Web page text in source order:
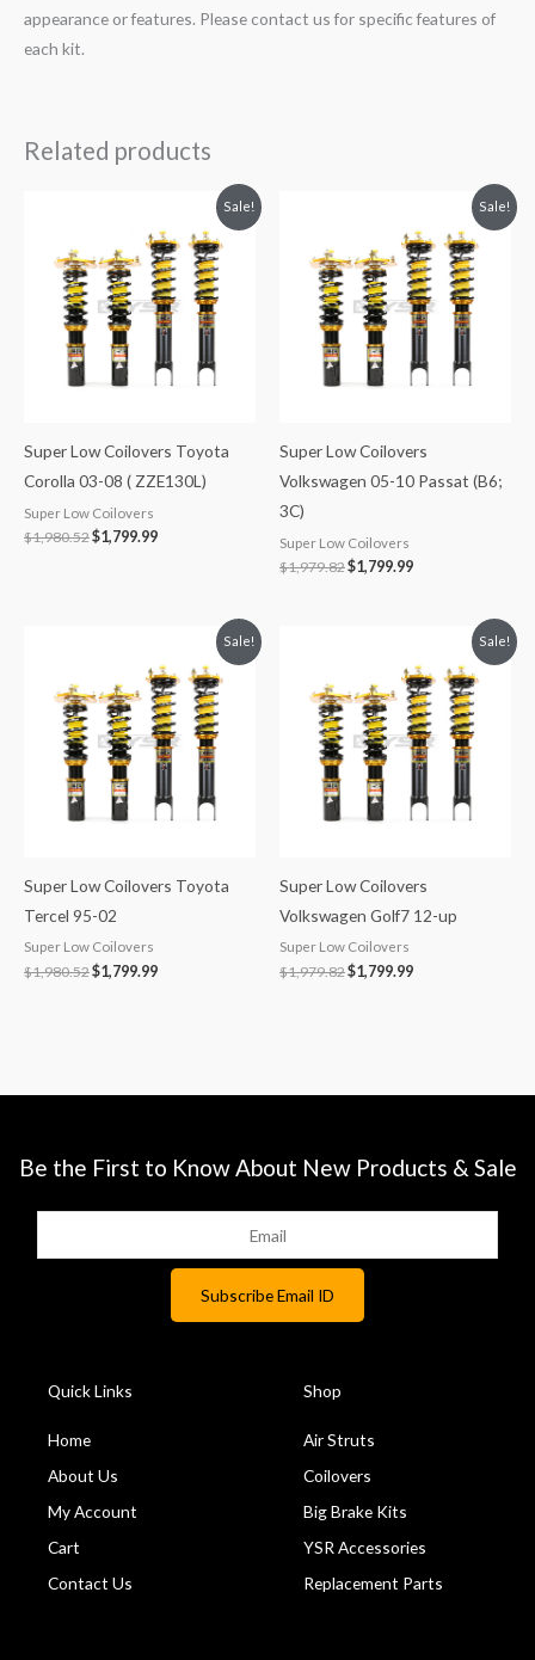
appearance or features. Please contact us for specific features of
each kit.
Related products
Sale!
Super Low Coilovers Toyota
Corolla 03-08 ( ZZE130L)
Super Low Coilovers
$1,980.52
$1,980.52.
$1,799.99
is:
$1,799.99.
Sale!
Super Low Coilovers
Volkswagen 05-10 Passat (B6;
3C)
Super Low Coilovers
$1,979.82
$1,979.82.
$1,799.99
is:
$1,799.99.
Sale!
Super Low Coilovers Toyota
Tercel 95-02
Super Low Coilovers
$1,980.52
$1,980.52.
$1,799.99
is:
$1,799.99.
Sale!
Super Low Coilovers
Volkswagen Golf7 12-up
Super Low Coilovers
$1,979.82
$1,979.82.
$1,799.99
is:
$1,799.99.
Be the First to Know About New Products & Sale
Quick Links
Home
About Us
My Account
Cart
Contact Us
Shop
Air Struts
Coilovers
Big Brake Kits
YSR Accessories
Replacement Parts